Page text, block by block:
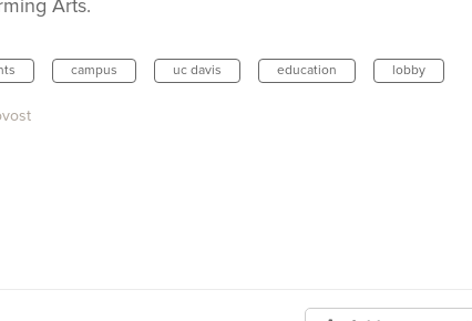
Arts.
campus uc davis education lobby